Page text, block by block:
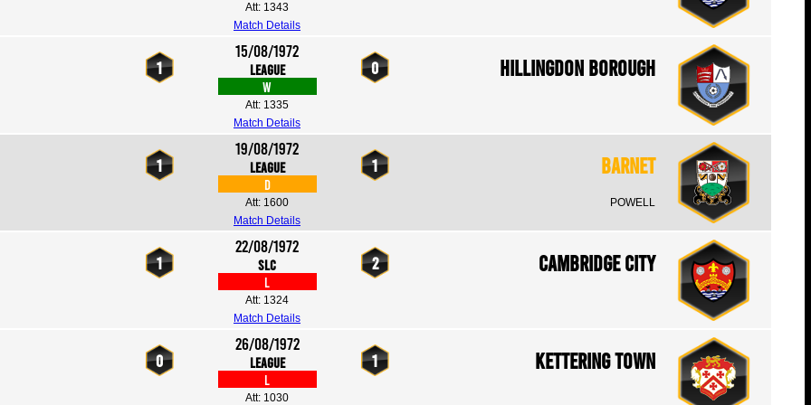
Att: 1343
Match Details
1
15/08/1972
League
W
0 Hillingdon Borough
Att: 1335
Match Details
1
19/08/1972
League
D
1 Barnet
Att: 1600
POWELL
Match Details
1
22/08/1972
SLC
L
2 Cambridge City
Att: 1324
Match Details
0
26/08/1972
League
L
1 Kettering Town
Att: 1030